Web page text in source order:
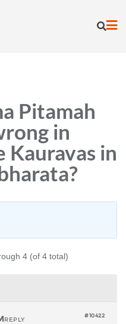
Pitamah
in
in
4 (of 4 total)
#10422
REPLY